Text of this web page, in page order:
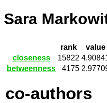
Sara
rank
value
closeness
15822
betweenness
4175
co-authors